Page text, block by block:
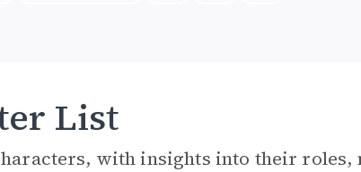
List
with insights into their